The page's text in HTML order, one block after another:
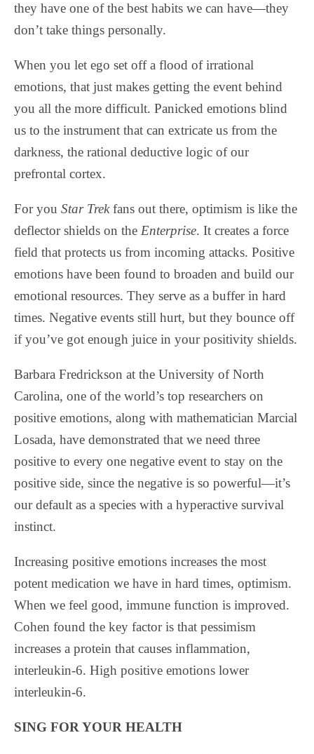
they have one of the best habits we can have—they
don’t take things personally.
When you let ego set off a flood of irrational
emotions, that just makes getting the event behind
you all the more difficult. Panicked emotions blind
us to the instrument that can extricate us from the
darkness, the rational deductive logic of our
prefrontal cortex.
For you Star Trekfans out there, optimism is like the
deflector shields on the Enterprise. It creates a force
field that protects us from incoming attacks. Positive
emotions have been found to broaden and build our
emotional resources. They serve as a buffer in hard
times. Negative events still hurt, but they bounce off
if you’ve got enough juice in your positivity shields.
Barbara Fredrickson at the University of North
Carolina, one of the world’s top researchers on
positive emotions, along with mathematician Marcial
Losada, have demonstrated that we need three
positive to every one negative event to stay on the
positive side, since the negative is so powerful—it’s
our default as a species with a hyperactive survival
instinct.
Increasing positive emotions increases the most
potent medication we have in hard times, optimism.
When we feel good, immune function is improved.
Cohen found the key factor is that pessimism
increases a protein that causes inflammation,
interleukin-6. High positive emotions lower
interleukin-6.
SING FOR YOUR HEALTH